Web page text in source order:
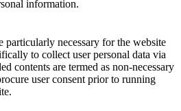
information.
particularly necessary for the website
to collect user personal data via
contents are termed as non-necessary
user consent prior to running